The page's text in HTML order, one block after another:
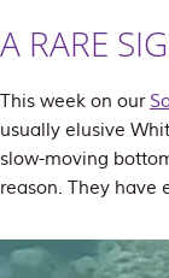
A RARE
This week on our
usually elusive
slow-moving
reason. They have